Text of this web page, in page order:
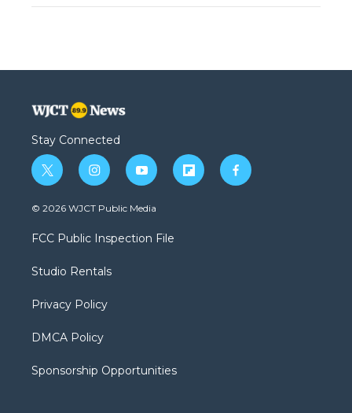
Stay Connected
t
w
i
t
e
i
n
s
a
g
a
y
o
u
u
b
f
l
f
a
© 2026 WJCT Public Media
FCC Public Inspection File
Studio Rentals
Privacy Policy
DMCA Policy
Sponsorship Opportunities